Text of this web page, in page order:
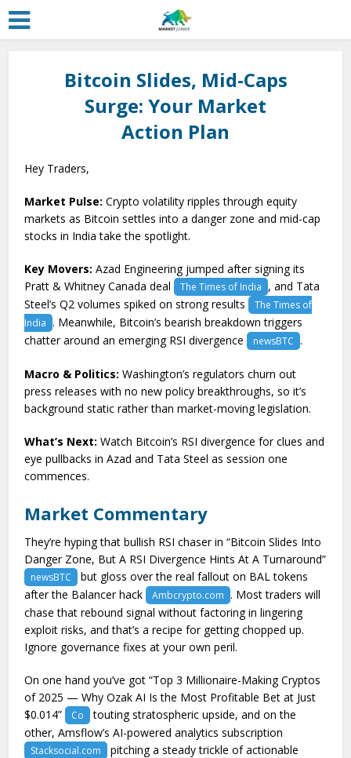
Bitcoin Slides, Mid-Caps
Surge: Your Market
Action Plan
Hey Traders,
Market Pulse: Crypto volatility ripples through equity
markets as Bitcoin settles into a danger zone and mid-cap
stocks in India take the spotlight.
Key Movers: Azad Engineering jumped after signing its
Pratt & Whitney Canada deal The Times of India , and Tata
Steel’s Q2 volumes spiked on strong results The Times of
India . Meanwhile, Bitcoin’s bearish breakdown triggers
chatter around an emerging RSI divergence newsBTC .
Macro & Politics: Washington’s regulators churn out
press releases with no new policy breakthroughs, so it’s
background static rather than market-moving legislation.
What’s Next: Watch Bitcoin’s RSI divergence for clues and
eye pullbacks in Azad and Tata Steel as session one
commences.
Market Commentary
They’re hyping that bullish RSI chaser in “Bitcoin Slides Into
Danger Zone, But A RSI Divergence Hints At A Turnaround”
newsBTC
but gloss over the real fallout on BAL tokens
after the Balancer hack Ambcrypto.com . Most traders will
chase that rebound signal without factoring in lingering
exploit risks, and that’s a recipe for getting chopped up.
Ignore governance fixes at your own peril.
On one hand you’ve got “Top 3 Millionaire-Making Cryptos
of 2025 — Why Ozak AI Is the Most Profitable Bet at Just
$0.014” Co
touting stratospheric upside, and on the
other, Amsflow’s AI-powered analytics subscription
Stacksocial.com
pitching a steady trickle of actionable